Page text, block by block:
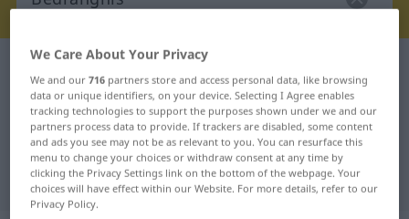
German-Chinese dictionary
German-Chinese translation for
"Bedrängnis"
"Bedrängnis" Chinese translation
We Care About Your Privacy
We and our716 partners store and access personal data, like browsing
data or unique identifiers, on your device. Selecting I Agree enables
tracking technologies to support the purposes shown under we and our
partners process data to provide. If trackers are disabled, some content
and ads you see may not be as relevant to you. You can resurface this
menu to change your choices or withdraw consent at any time by
clicking the Privacy Settings link on the bottom of the webpage. Your
choices will have effect within our Website. For more details, refer to our
Privacy Policy.